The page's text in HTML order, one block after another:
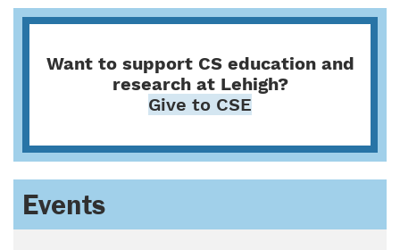
Want to support CS education and
research at Lehigh?
Give to CSE
Events